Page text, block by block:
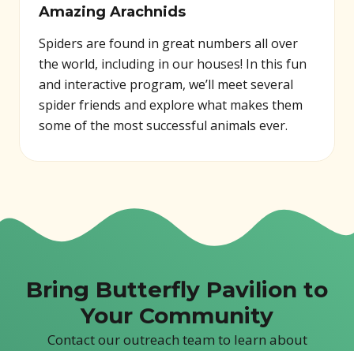
Amazing Arachnids
Spiders are found in great numbers all over
the world, including in our houses! In this fun
and interactive program, we’ll meet several
spider friends and explore what makes them
some of the most successful animals ever.
Bring Butterfly Pavilion to
Your Community
Contact our outreach team to learn about